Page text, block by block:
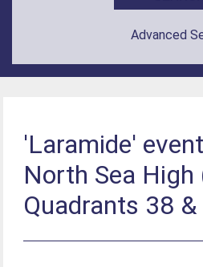
Advanced
'Laramide'
North Sea High
Quadrants 38